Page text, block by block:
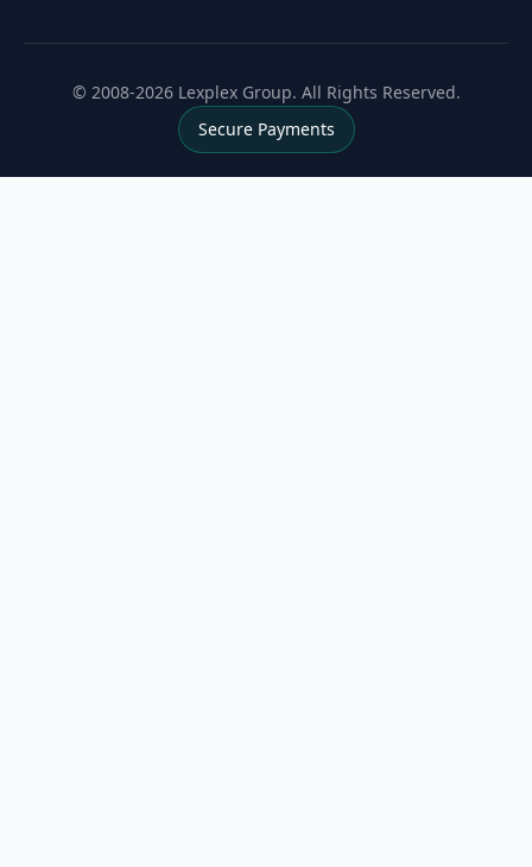
© 2008-2026 Lexplex Group. All Rights Reserved.
Secure Payments